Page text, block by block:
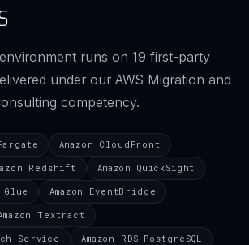
runs on 19 first-party
under our AWS Migration and
competency.
Amazon CloudFront
Redshift Amazon QuickSight
Glue Amazon EventBridge
Textract
Service Amazon RDS PostgreSQL